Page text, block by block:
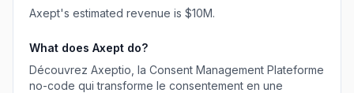
Axept's estimated revenue is $10M.
What does Axept do?
Découvrez Axeptio, la Consent Management Plateforme
no-code qui transforme le consentement en une